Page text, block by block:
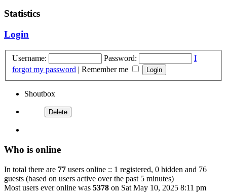
Statistics
Login
Username: Password:
I
forgot my password | Remember me
Shoutbox
Who is online
In total there are 77 users online :: 1 registered, 0 hidden and 76
guests (based on users active over the past 5 minutes)
Most users ever online was 5378 on Sat May 10, 2025 8:11 pm